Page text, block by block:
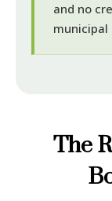
and no
municipal
The